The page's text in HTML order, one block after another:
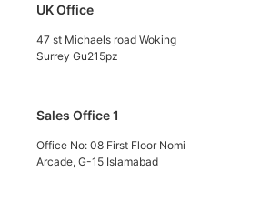
UK Office
47 st Michaels road Woking
Surrey Gu215pz
Sales Office 1
Office No: 08 First Floor Nomi
Arcade, G-15 Islamabad